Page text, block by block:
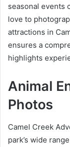
seasonal events
love to
attractions in
ensures a
highlights
Animal
Photos
Camel Creek
park’s wide